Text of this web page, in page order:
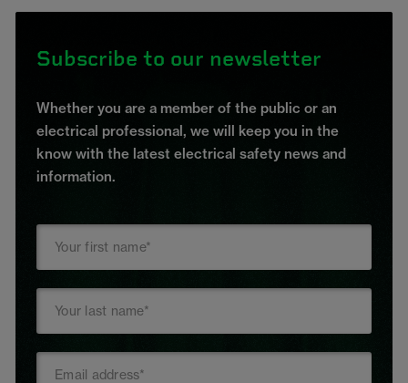
Subscribe to our newsletter
Whether you are a member of the public or an
electrical professional, we will keep you in the
know with the latest electrical safety news and
information.